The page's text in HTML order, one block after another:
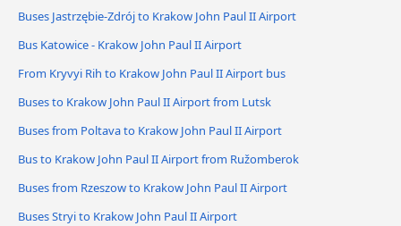
Buses Jastrzębie-Zdrój to Krakow John Paul II Airport
Bus Katowice - Krakow John Paul II Airport
From Kryvyi Rih to Krakow John Paul II Airport bus
Buses to Krakow John Paul II Airport from Lutsk
Buses from Poltava to Krakow John Paul II Airport
Bus to Krakow John Paul II Airport from Ružomberok
Buses from Rzeszow to Krakow John Paul II Airport
Buses Stryi to Krakow John Paul II Airport